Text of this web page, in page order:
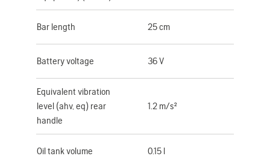
Bar length 25 cm
Battery voltage 36 V
Equivalent vibration
level (ahv, eq) rear
handle
1.2 m/s²
Oil tank volume 0.15 l